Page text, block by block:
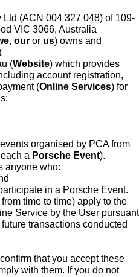
(ACN 004 327 048) of 109-
VIC 3066, Australia
, our or us) owns and
(Website) which provides
account registration,
(Online Services) for
organised by PCA from
a Porsche Event).
anyone who:
in a Porsche Event.
time to time) apply to the
Service by the User pursuant
transactions conducted
that you accept these
with them. If you do not